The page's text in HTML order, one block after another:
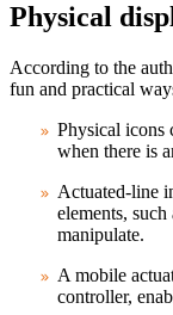
Physical
According to the
fun and practical
Physical icons
when there is
Actuated-line
elements, such
manipulate.
A mobile
controller,